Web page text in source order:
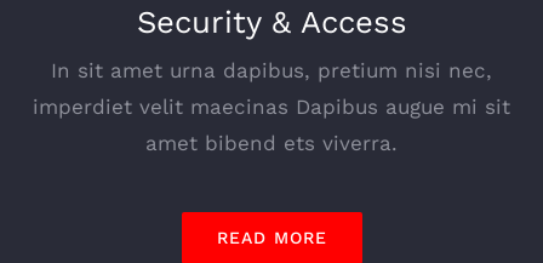
Security & Access
In sit amet urna dapibus, pretium nisi nec,
imperdiet velit maecinas Dapibus augue mi sit
amet bibend ets viverra.
READ MORE